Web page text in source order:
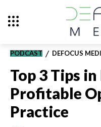
PODCAST DEFOCUS
Top 3 Tips
Profitable
Practice